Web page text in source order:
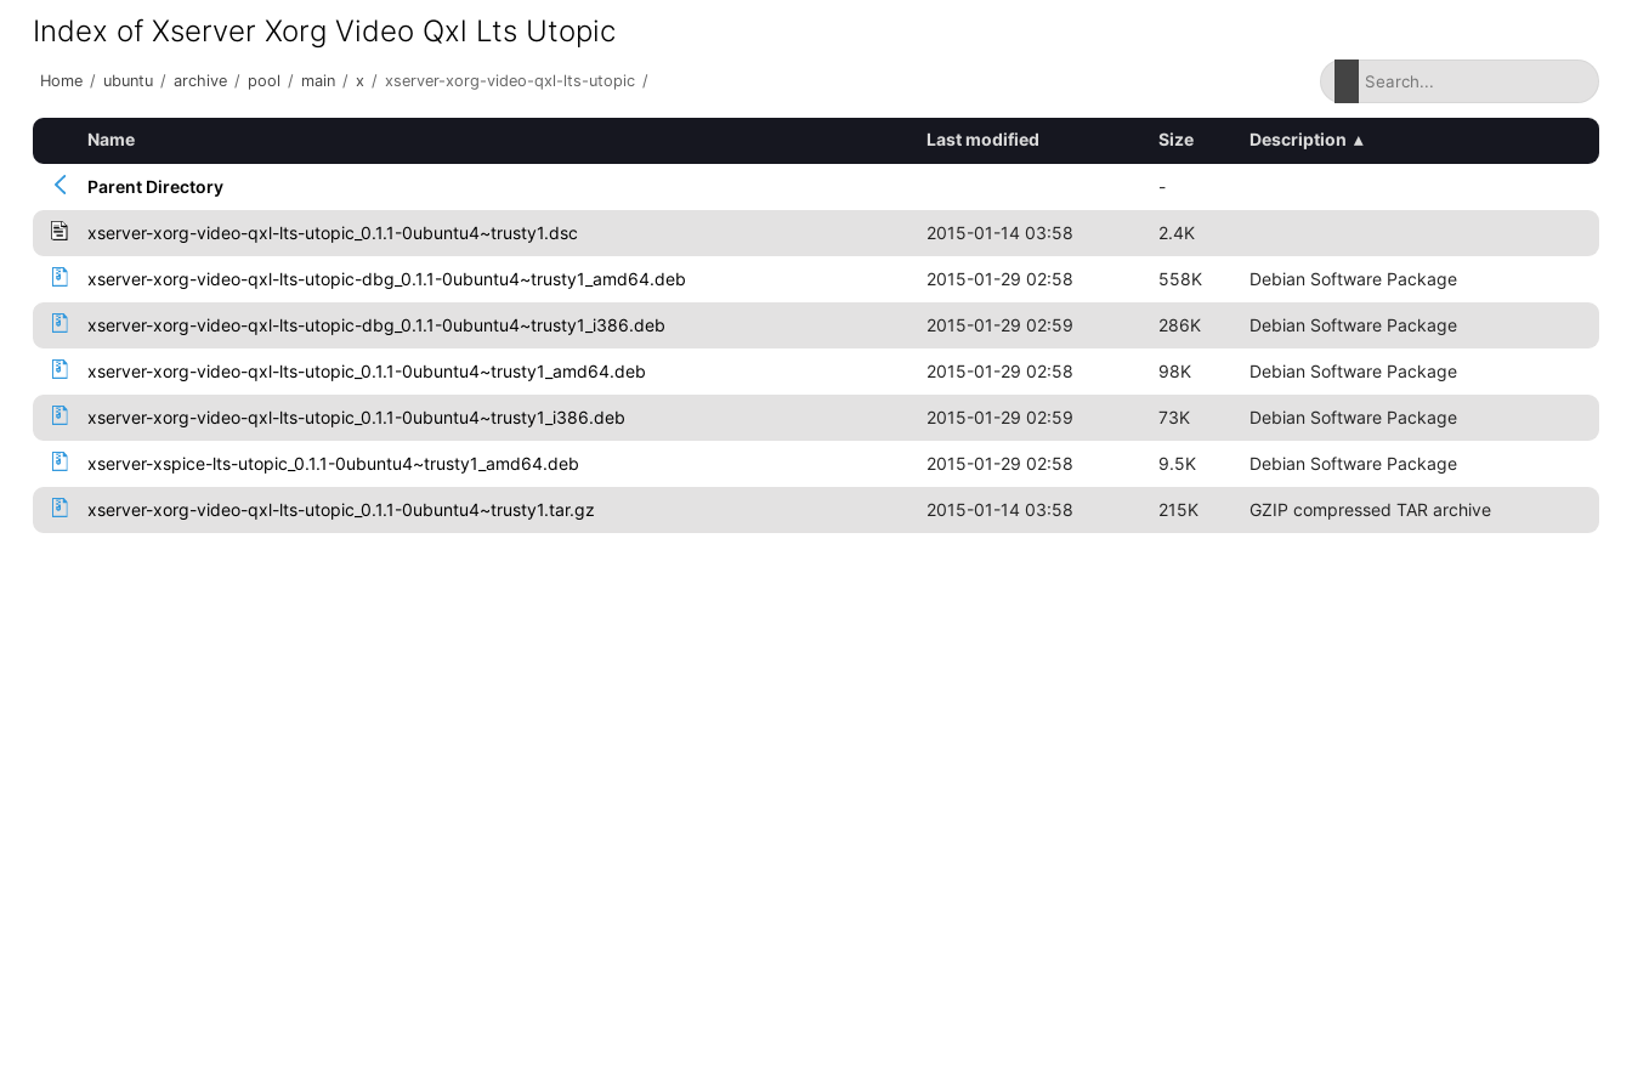
Index of Xserver Xorg Video Qxl Lts Utopic
Home / ubuntu / archive / pool / main / x / xserver-xorg-video-qxl-lts-utopic /
Name Last modified Size Description ▴
Parent Directory -
xserver-xorg-video-qxl-lts-utopic_0.1.1-0ubuntu4~trusty1.dsc 2015-01-14 03:58 2.4K
xserver-xorg-video-qxl-lts-utopic-dbg_0.1.1-0ubuntu4~trusty1_amd64.deb 2015-01-29 02:58 558K Debian Software Package
xserver-xorg-video-qxl-lts-utopic-dbg_0.1.1-0ubuntu4~trusty1_i386.deb 2015-01-29 02:59 286K Debian Software Package
xserver-xorg-video-qxl-lts-utopic_0.1.1-0ubuntu4~trusty1_amd64.deb 2015-01-29 02:58 98K Debian Software Package
xserver-xorg-video-qxl-lts-utopic_0.1.1-0ubuntu4~trusty1_i386.deb 2015-01-29 02:59 73K Debian Software Package
xserver-xspice-lts-utopic_0.1.1-0ubuntu4~trusty1_amd64.deb 2015-01-29 02:58 9.5K Debian Software Package
xserver-xorg-video-qxl-lts-utopic_0.1.1-0ubuntu4~trusty1.tar.gz 2015-01-14 03:58 215K GZIP compressed TAR archive